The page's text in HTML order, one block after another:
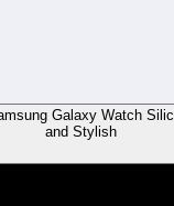
Galaxy Watch
and Stylish